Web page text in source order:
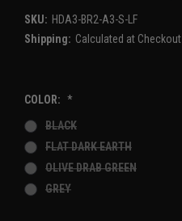
SKU: HDA3-BR2-A3-S-LF
Shipping: Calculated at Checkout
COLOR: *
BLACK
FLAT DARK EARTH
OLIVE DRAB GREEN
GREY